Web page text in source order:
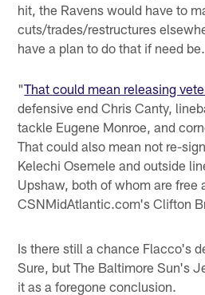
hit, the Ravens would have to
cuts/trades/restructures
have a plan to do that if need be.
"That could mean releasing
defensive end Chris Canty,
tackle Eugene Monroe, and
That could also mean not re-
Kelechi Osemele and outside
Upshaw, both of whom are free
CSNMidAtlantic.com's Clifton
Is there still a chance Flacco's
Sure, but The Baltimore Sun's
it as a foregone conclusion.